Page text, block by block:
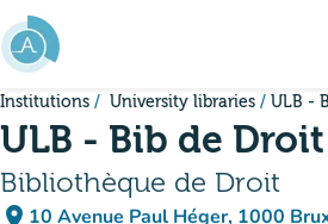
Go to main content
Institutions University libraries ULB -
ULB - Bib de Droit
Bibliothèque de Droit
place 10 Avenue Paul Héger, 1000